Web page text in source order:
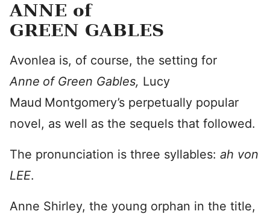
ANNE of
GREEN GABLES
Avonlea is, of course, the setting for
Anne of Green Gables, Lucy
Maud Montgomery’s perpetually popular
novel, as well as the sequels that followed.
The pronunciation is three syllables: ah von
LEE.
Anne Shirley, the young orphan in the title,